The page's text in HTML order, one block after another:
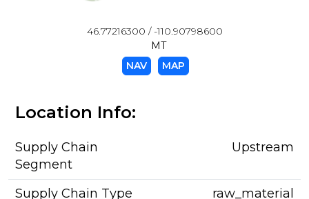
46.77216300 / -110.90798600
MT
NAV
MAP
Location Info:
Supply Chain
Segment
Upstream
Supply Chain Type raw_material